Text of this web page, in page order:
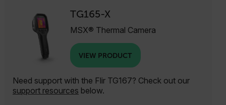
TG165-X
MSX® Thermal Camera
VIEW PRODUCT
Need support with the Flir TG167? Check out our
support resources below.